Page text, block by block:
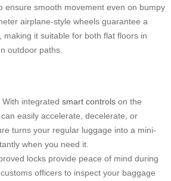
ensure smooth movement even on bumpy
airplane-style wheels guarantee a
making it suitable for both flat floors in
outdoor paths.
With integrated smart controls on the
easily accelerate, decelerate, or
turns your regular luggage into a mini-
when you need it.
locks provide peace of mind during
officers to inspect your baggage